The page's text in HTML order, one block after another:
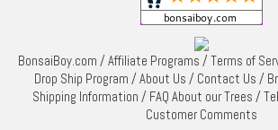
BonsaiBoy.com /Affiliate Programs /Terms of
Drop Ship Program /About Us / Contact Us /
Shipping Information / FAQ About our Trees /
Customer Comments